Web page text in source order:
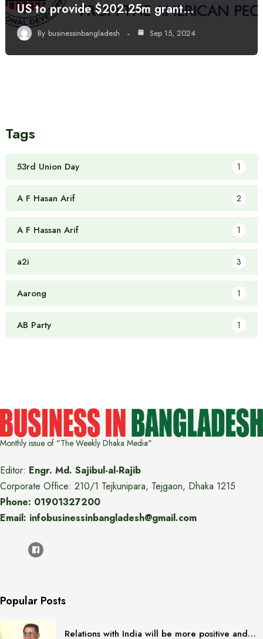
US to provide $202.25m grant…
By businessinbangladesh Sep 15, 2024
Tags
53rd Union Day 1
A F Hasan Arif 2
A F Hassan Arif 1
a2i 3
Aarong 1
AB Party 1
Monthly issue of "The Weekly Dhaka Media"
Editor: Engr. Md. Sajibul-al-Rajib
Corporate Office: 210/1 Tejkunipara, Tejgaon, Dhaka 1215
Phone: 01901327200
Email: infobusinessinbangladesh@gmail.com
Popular Posts
Relations with India will be more positive and…